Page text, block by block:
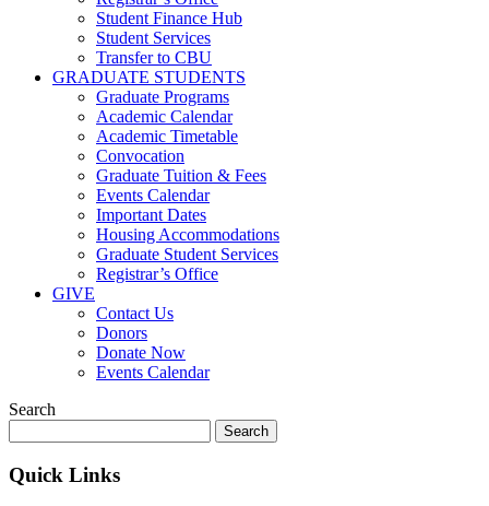
Student Finance Hub
Student Services
Transfer to CBU
GRADUATE STUDENTS
Graduate Programs
Academic Calendar
Academic Timetable
Convocation
Graduate Tuition & Fees
Events Calendar
Important Dates
Housing Accommodations
Graduate Student Services
Registrar’s Office
GIVE
Contact Us
Donors
Donate Now
Events Calendar
Search
for:
Quick Links